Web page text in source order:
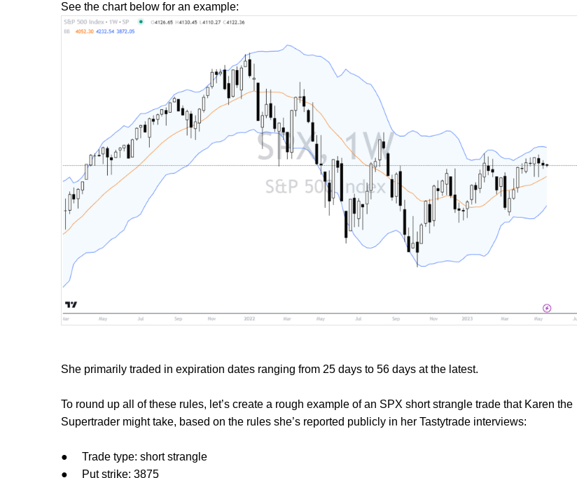
See the chart below for an example:
She primarily traded in expiration dates ranging from 25 days to 56 days at the latest.
To round up all of these rules, let’s create a rough example of an SPX short strangle trade that Karen the
Supertrader might take, based on the rules she’s reported publicly in her Tastytrade interviews:
●
Trade type: short strangle
●
Put strike: 3875